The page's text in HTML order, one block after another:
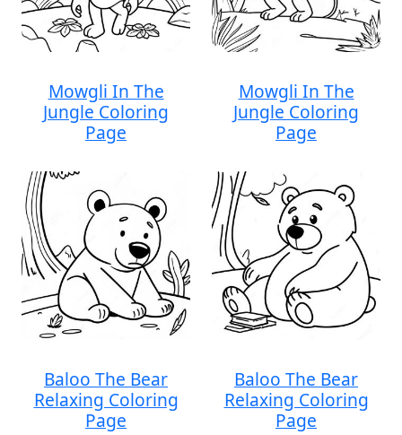
Mowgli In The
Jungle Coloring
Page
Mowgli In The
Jungle Coloring
Page
Baloo The Bear
Relaxing Coloring
Page
Baloo The Bear
Relaxing Coloring
Page